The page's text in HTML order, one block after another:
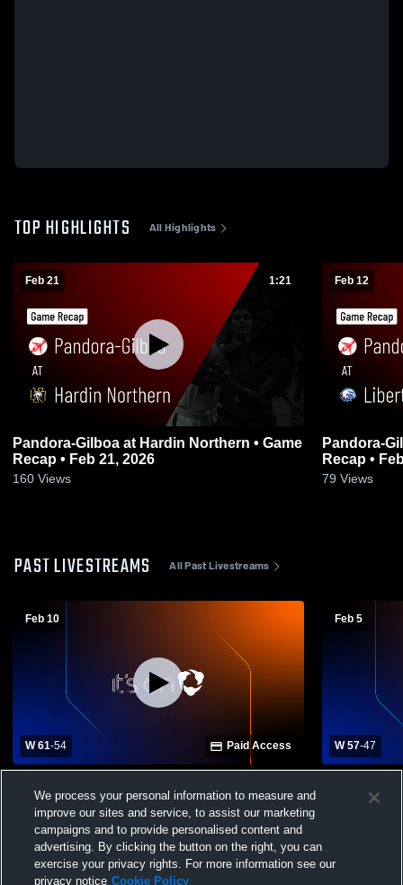
TOP HIGHLIGHTS All Highlights
Feb 21 1:21
Pandora-Gilboa at Hardin Northern • Game
Recap • Feb 21, 2026
160 Views
Feb 12
Pandora-Gilboa at Liberty
Recap •
79 Views
PAST LIVESTREAMS All Past Livestreams
Feb 10
W 61-54 Paid Access
High School Womens Varsity Basketball
Feb 5
W 57-47
School
We process your personal information to measure and
improve our sites and service, to assist our marketing
campaigns and to provide personalised content and
advertising. By clicking the button on the right, you can
exercise your privacy rights. For more information see our
privacy notice Cookie Policy